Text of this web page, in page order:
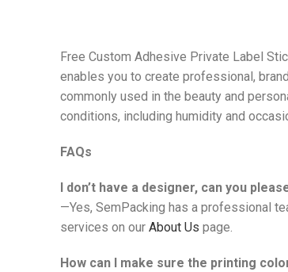
Free Custom Adhesive Private Label
enables you to create professional,
commonly used in the beauty and
conditions, including humidity and
FAQs
I don’t have a designer, can you
—Yes, SemPacking has a professional
services on our About Us page.
How can I make sure the printing